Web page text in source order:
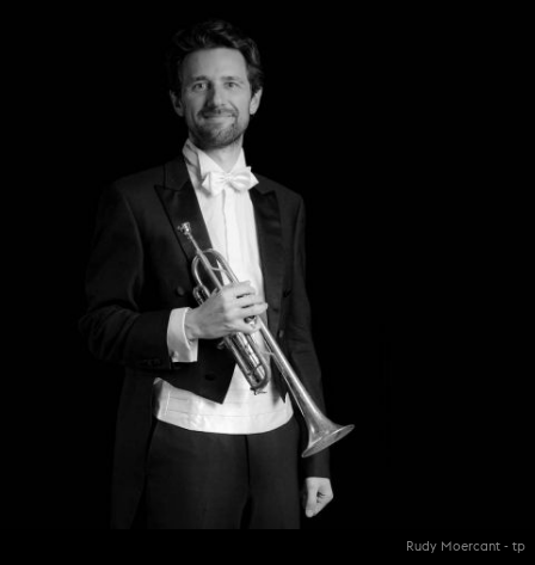
Rudy Moercant - tp